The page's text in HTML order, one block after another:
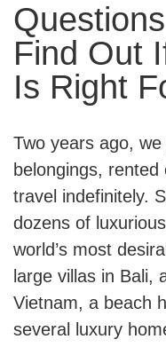
Find Out
Is Right
Two years ago,
belongings,
travel indefinitely.
dozens of
world’s most
large villas in Bali,
Vietnam, a beach
several luxury